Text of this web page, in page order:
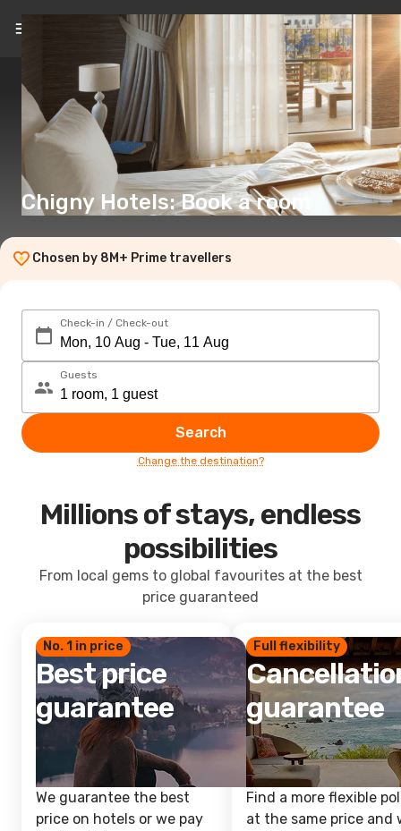
EN(€)
Chigny Hotels: Book a room
Chosen by 8M+ Prime travellers
Check-in / Check-out
Guests
Search
Change the destination?
Millions of stays, endless
possibilities
From local gems to global favourites at the best
price guaranteed
No. 1 in price
Best price
guarantee
We guarantee the best
price on hotels or we pay
Full flexibility
guarantee
Find a more flexible
at the same price and